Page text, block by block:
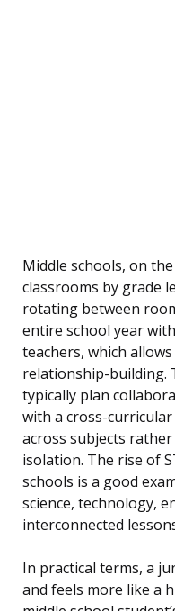
Middle schools, on
classrooms by grade
rotating between
entire school year
teachers, which
relationship-building.
typically plan
with a cross-
across subjects
isolation. The rise of
schools is a good
science, technology,
interconnected
In practical terms, a
and feels more like a